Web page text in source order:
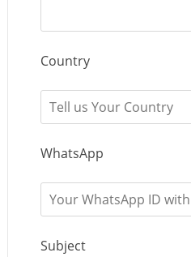
Country
WhatsApp
Subject